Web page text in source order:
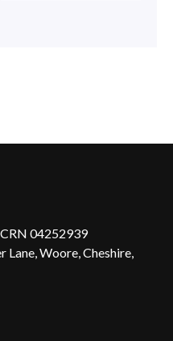
04252939
Lane, Woore, Cheshire,